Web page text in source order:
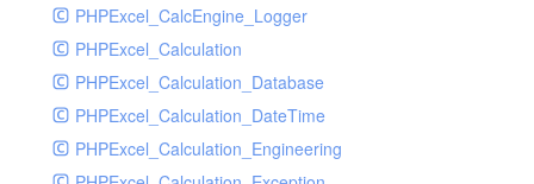
RedisHandler
RedisHandlerTest
RollbarHandler
RollbarHandlerTest
RotatingFileHandler
PHPExcel_CalcEngine_Logger
PHPExcel_Calculation
PHPExcel_Calculation_Database
PHPExcel_Calculation_DateTime
PHPExcel_Calculation_Engineering